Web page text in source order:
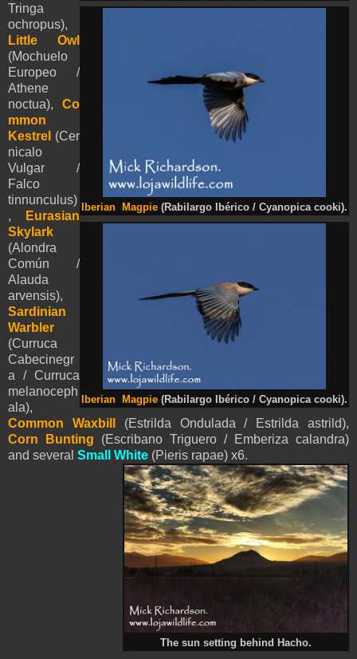
Iberian Magpie (Rabilargo Ibérico / Cyanopica cooki).
Iberian Magpie (Rabilargo Ibérico / Cyanopica cooki).
Tringa
ochropus),
Little Owl
(Mochuelo
Europeo /
Athene
noctua), Co
mmon
Kestrel (Cer
nicalo
Vulgar /
Falco
tinnunculus)
,
Eurasian
Skylark
(Alondra
Común /
Alauda
arvensis),
Sardinian
Warbler
(Curruca
Cabecinegr
a / Curruca
melanoceph
ala),
Common Waxbill
(Estrilda Ondulada / Estrilda astrild),
Corn Bunting (Escribano Triguero / Emberiza calandra)
and several Small White (Pieris rapae) x6.
The sun setting behind Hacho.